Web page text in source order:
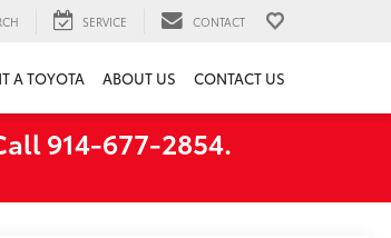
SERVICE CONTACT
A TOYOTA ABOUT US CONTACT US
914-677-2854.